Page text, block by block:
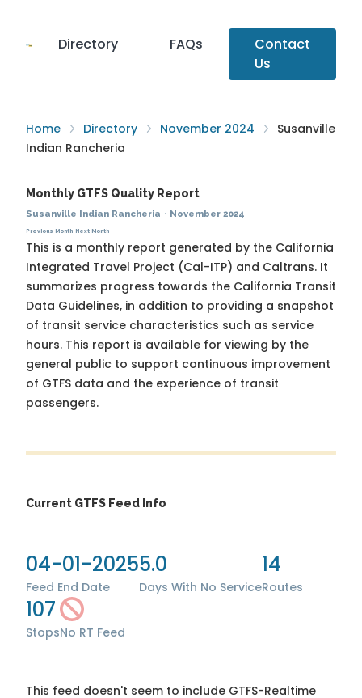
Directory FAQs
Contact
Us
Home Directory November 2024
Susanville
Indian Rancheria
Monthly GTFS Quality Report
Susanville Indian Rancheria · November 2024
Previous Month Next Month
This is a monthly report generated by the California
Integrated Travel Project (Cal-ITP) and Caltrans. It
summarizes progress towards the California Transit
Data Guidelines, in addition to providing a snapshot
of transit service characteristics such as service
hours. This report is available for viewing by the
general public to support continuous improvement
of GTFS data and the experience of transit
passengers.
Current GTFS Feed Info
04-01-2025
Feed End Date
5.0
Days With No Service
14
Routes
107
StopsNo RT Feed
This feed doesn't seem to include GTFS-Realtime